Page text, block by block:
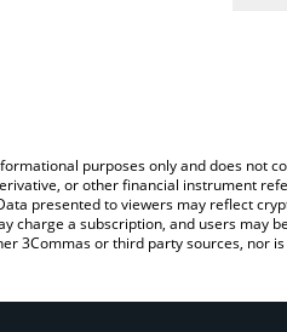
purposes only and does not
or other financial instrument
presented to viewers may reflect
charge a subscription, and users may
3Commas or third party sources, nor